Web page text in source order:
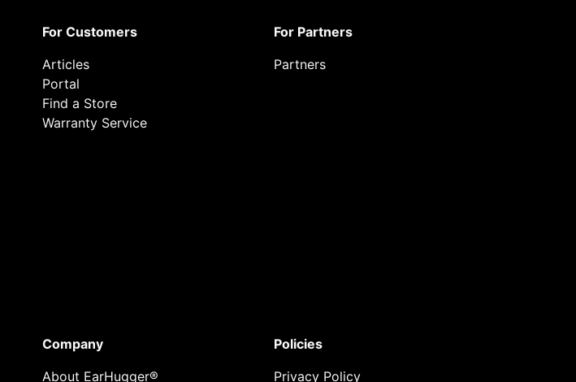
For Customers
Articles
Portal
Find a Store
Warranty Service
For Partners
Partners
Company
About EarHugger®
Policies
Privacy Policy